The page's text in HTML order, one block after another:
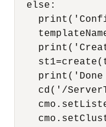
  else:
cd('/